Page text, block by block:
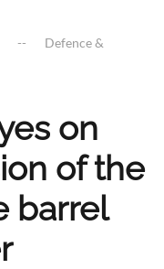
Defence &
on
of the
barrel